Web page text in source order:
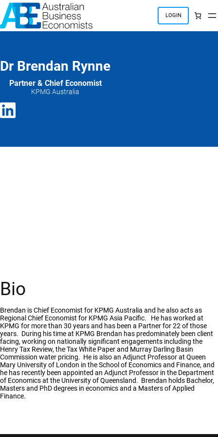
Skip
to
content
LOGIN
Dr Brendan Rynne
Partner & Chief Economist
KPMG Australia
Bio
Brendan is Chief Economist for KPMG Australia and he also acts as
Regional Chief Economist for KPMG Asia Pacific. He has worked at
KPMG for more than 30 years and has been a Partner for 22 of those
years. During his time at KPMG Brendan has predominately been client
facing, working on nationally significant engagements including the
Henry Tax Review, the Tax White Paper and Murray Darling Basin
Commission water pricing. He is also an Adjunct Professor at Queen
Mary University of London in the School of Economics and Finance, and
he has recently been appointed an Adjunct Professor in the Department
of Economics at the University of Queensland. Brendan holds Bachelor,
Masters and PhD degrees in economics and a Masters of Applied
Finance.